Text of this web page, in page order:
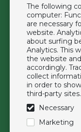
The following
computer:
are necessary
website.
about surfing
Analytics. This
the website
accordingly.
collect
in order to
third-party sites.
Necessary
Marketing
Privacy Policy
Extras
Brands
About us
Downloads
FAQ
Follow us